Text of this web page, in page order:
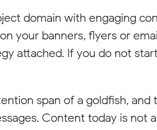
domain with engaging
your banners, flyers or
attached. If you do not
span of a goldfish,
Content today is not